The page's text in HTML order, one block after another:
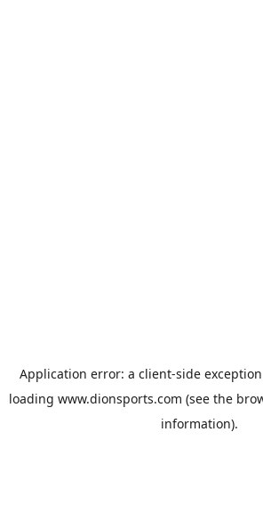
Application error: a client-side
loading www.dionsports.com (see the
information).